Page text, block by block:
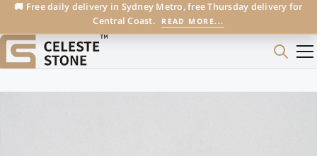
🚚 Free daily delivery in Sydney Metro, free Thursday delivery for
Central Coast.
READ MORE...